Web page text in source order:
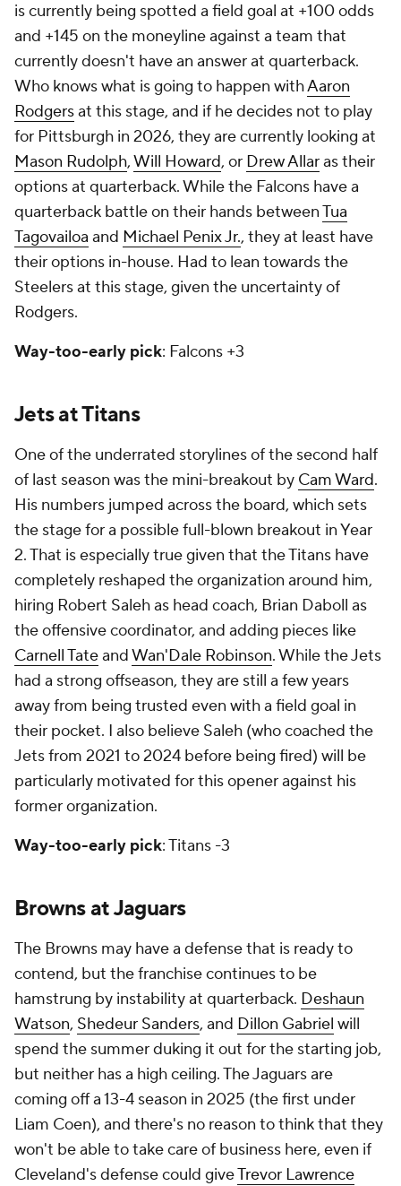
is currently being spotted a field goal at +100 odds
and +145 on the moneyline against a team that
currently doesn't have an answer at quarterback.
Who knows what is going to happen withAaron
Rodgersat this stage, and if he decides not to play
for Pittsburgh in 2026, they are currently looking at
Mason Rudolph,Will Howard, or Drew Allaras their
options at quarterback. While the Falcons have a
quarterback battle on their hands betweenTua
Tagovailoa and Michael Penix Jr., they at least have
their options in-house. Had to lean towards the
Steelers at this stage, given the uncertainty of
Rodgers.
Way-too-early pick: Falcons +3
Jets at Titans
One of the underrated storylines of the second half
of last season was the mini-breakout by Cam Ward.
His numbers jumped across the board, which sets
the stage for a possible full-blown breakout in Year
2. That is especially true given that the Titans have
completely reshaped the organization around him,
hiring Robert Saleh as head coach, Brian Daboll as
the offensive coordinator, and adding pieces like
Carnell TateandWan'Dale Robinson. While the Jets
had a strong offseason, they are still a few years
away from being trusted even with a field goal in
their pocket. I also believe Saleh (who coached the
Jets from 2021 to 2024 before being fired) will be
particularly motivated for this opener against his
former organization.
Way-too-early pick: Titans -3
Browns at Jaguars
The Browns may have a defense that is ready to
contend, but the franchise continues to be
hamstrung by instability at quarterback. Deshaun
Watson, Shedeur Sanders, and Dillon Gabriel will
spend the summer duking it out for the starting job,
but neither has a high ceiling. The Jaguars are
coming off a 13-4 season in 2025 (the first under
Liam Coen), and there's no reason to think that they
won't be able to take care of business here, even if
Cleveland's defense could giveTrevor Lawrence